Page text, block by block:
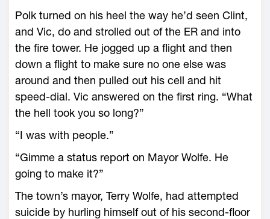
Polk turned on his heel the way he’d seen Clint,
and Vic, do and strolled out of the ER and into
the fire tower. He jogged up a flight and then
down a flight to make sure no one else was
around and then pulled out his cell and hit
speed-dial. Vic answered on the first ring. “What
the hell took you so long?”
“I was with people.”
“Gimme a status report on Mayor Wolfe. He
going to make it?”
The town’s mayor, Terry Wolfe, had attempted
suicide by hurling himself out of his second-floor